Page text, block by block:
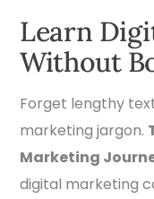
Learn
Without
Forget lengthy
marketing jargon.
Marketing
digital marketing